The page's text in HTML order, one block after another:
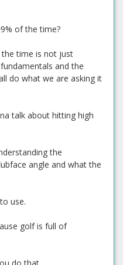
of the time?
time is not just
and the
do what we are asking it
talk about hitting high
the
angle and what the
use.
golf is full of